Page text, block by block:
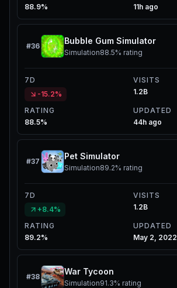
88.9%
11h ago
#36
Bubble Gum Simulator
Simulation88.5% rating
7D
-15.2%
VISITS
1.2B
RATING
88.5%
UPDATED
44h ago
#37
Pet Simulator
Simulation89.2% rating
7D
+8.4%
VISITS
1.2B
RATING
89.2%
UPDATED
May 2, 2022
#38
War Tycoon
Simulation91.3% rating